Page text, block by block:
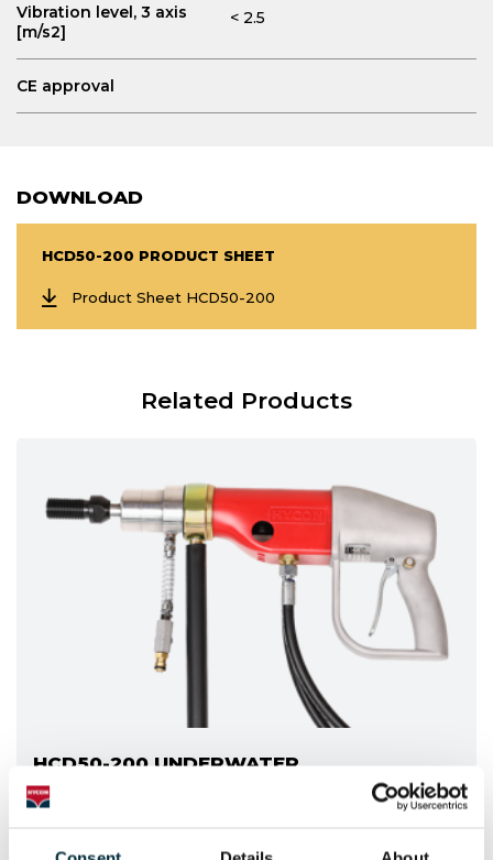
Vibration level, 3 axis
[m/s2]
< 2.5
CE approval
DOWNLOAD
HCD50-200 PRODUCT SHEET
Product Sheet HCD50-200
Related Products
HCD50-200 UNDERWATER
The underwater version of the HCD50-200